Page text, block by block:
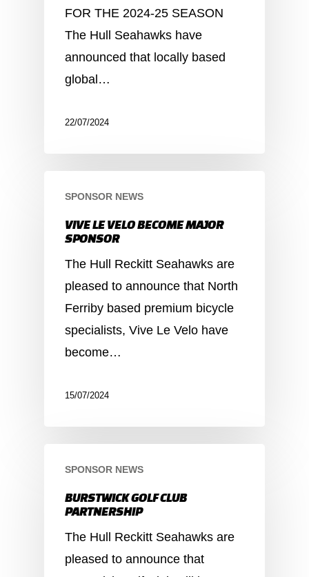
FOR THE 2024-25 SEASON
The Hull Seahawks have
announced that locally based
global…
22/07/2024
SPONSOR NEWS
VIVE LE VELO BECOME MAJOR
SPONSOR
The Hull Reckitt Seahawks are
pleased to announce that North
Ferriby based premium bicycle
specialists, Vive Le Velo have
become…
15/07/2024
SPONSOR NEWS
BURSTWICK GOLF CLUB
PARTNERSHIP
The Hull Reckitt Seahawks are
pleased to announce that